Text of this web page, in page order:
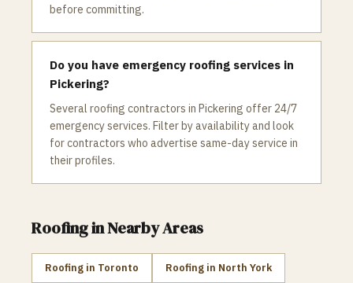
before committing.
Do you have emergency roofing services in
Pickering?
Several roofing contractors in Pickering offer 24/7
emergency services. Filter by availability and look
for contractors who advertise same-day service in
their profiles.
Roofingin Nearby Areas
Roofing in Toronto Roofing in North York